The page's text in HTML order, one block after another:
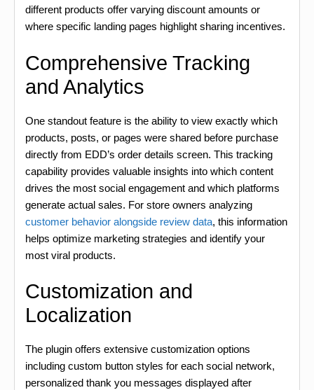
different products offer varying discount amounts or
where specific landing pages highlight sharing incentives.
Comprehensive Tracking
and Analytics
One standout feature is the ability to view exactly which
products, posts, or pages were shared before purchase
directly from EDD’s order details screen. This tracking
capability provides valuable insights into which content
drives the most social engagement and which platforms
generate actual sales. For store owners analyzing
customer behavior alongside review data, this information
helps optimize marketing strategies and identify your
most viral products.
Customization and
Localization
The plugin offers extensive customization options
including custom button styles for each social network,
personalized thank you messages displayed after